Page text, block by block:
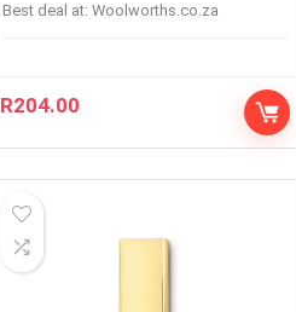
Best deal at: woolworths.co.za
R204.00